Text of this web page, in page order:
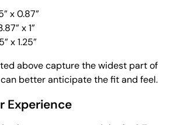
x 0.87”
x 1”
x 1.25”
above capture the widest part of
better anticipate the fit and feel.
Experience